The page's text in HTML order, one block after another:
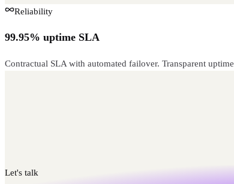
Reliability
99.95% uptime SLA
Contractual SLA with automated failover. Transparent
Let's talk